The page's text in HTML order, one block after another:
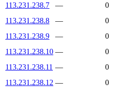
113.231.238.7
— 0
113.231.238.8
— 0
113.231.238.9
—
0
113.231.238.10 — 0
113.231.238.11 —
0
113.231.238.12 — 0